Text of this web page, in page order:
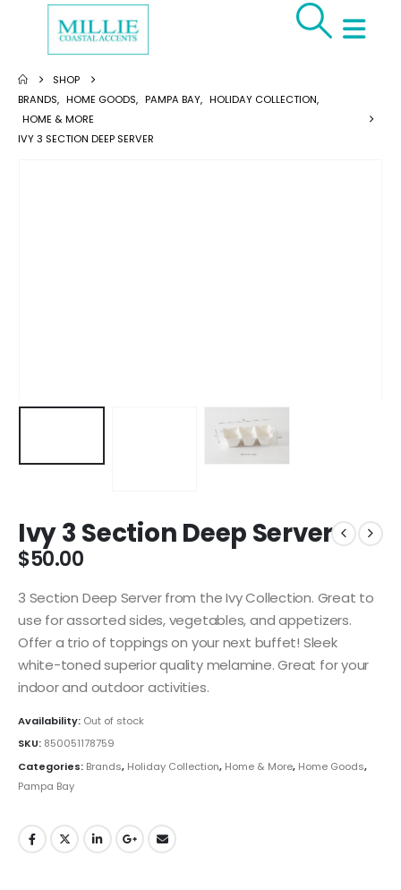
SHOP
BRANDS, HOME GOODS, PAMPA BAY, HOLIDAY COLLECTION,
HOME & MORE
IVY 3 SECTION DEEP SERVER
Ivy 3 Section Deep Server
$50.00
3 Section Deep Server from the Ivy Collection. Great to
use for assorted sides, vegetables, and appetizers.
Offer a trio of toppings on your next buffet! Sleek
white-toned superior quality melamine. Great for your
indoor and outdoor activities.
Availability: Out of stock
SKU: 850051178759
Categories: Brands, Holiday Collection, Home & More, Home Goods,
Pampa Bay